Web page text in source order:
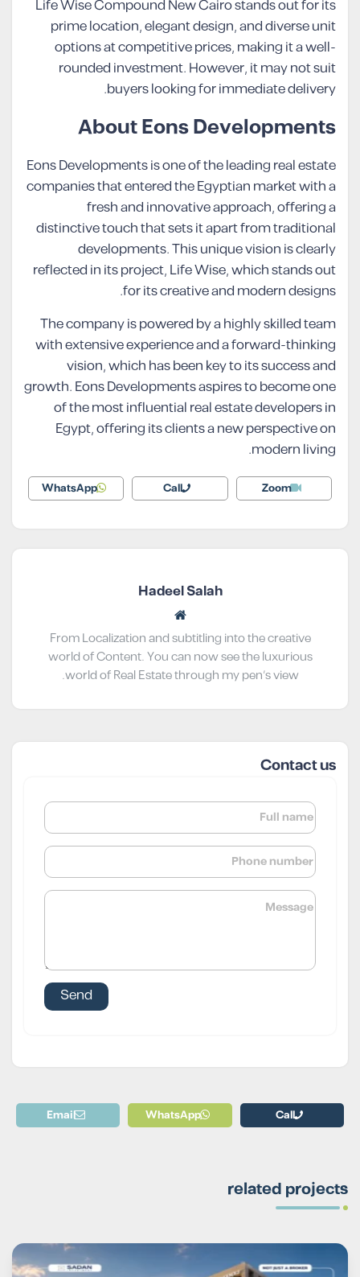
Life Wise Compound New Cairo stands out for its
prime location, elegant design, and diverse unit
options at competitive prices, making it a well-
rounded investment. However, it may not suit
buyers looking for immediate delivery.
About Eons Developments
Eons Developments is one of the leading real estate
companies that entered the Egyptian market with a
fresh and innovative approach, offering a
distinctive touch that sets it apart from traditional
developments. This unique vision is clearly
reflected in its project, Life Wise, which stands out
for its creative and modern designs.
The company is powered by a highly skilled team
with extensive experience and a forward-thinking
vision, which has been key to its success and
growth. Eons Developments aspires to become one
of the most influential real estate developers in
Egypt, offering its clients a new perspective on
modern living.
Zoom
Call
WhatsApp
Hadeel Salah
From Localization and subtitling into the creative
world of Content. You can now see the luxurious
world of Real Estate through my pen’s view.
Contact us
Call
WhatsApp
Email
related projects